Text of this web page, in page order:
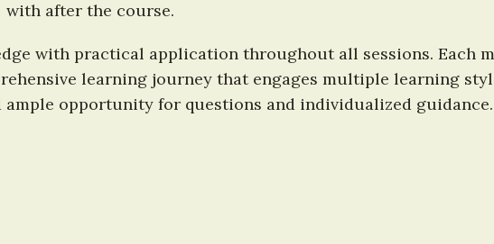
with after the course.
with practical application throughout all sessions. Each
learning journey that engages multiple learning
opportunity for questions and individualized guidance.